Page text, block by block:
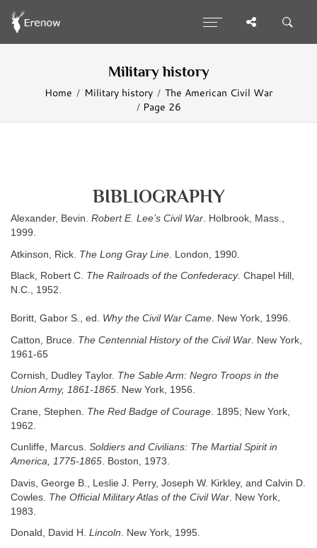
Military history
Home Military history
The American Civil War
Page 26
BIBLIOGRAPHY
Alexander, Bevin. Robert E. Lee’s Civil War. Holbrook, Mass.,
1999.
Atkinson, Rick. The Long Gray Line . London, 1990.
Black, Robert C. The Railroads of the Confederacy. Chapel Hill,
N.C., 1952.
Boritt, Gabor S., ed. Why the Civil War Came. New York, 1996.
Catton, Bruce. The Centennial History of the Civil War . New York,
1961-65
Cornish, Dudley Taylor. The Sable Arm: Negro Troops in the
Union Army, 1861-1865. New York, 1956.
Crane, Stephen. The Red Badge of Courage . 1895; New York,
1962.
Cunliffe, Marcus. Soldiers and Civilians: The Martial Spirit in
America, 1775-1865. Boston, 1973.
Davis, George B., Leslie J. Perry, Joseph W. Kirkley, and Calvin D.
Cowles. The Official Military Atlas of the Civil War . New York,
1983.
Donald, David H. Lincoln. New York, 1995.